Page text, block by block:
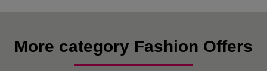
More category Fashion Offers